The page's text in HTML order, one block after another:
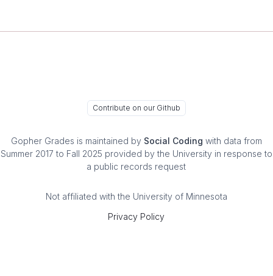
Contribute on our Github
Gopher Grades is maintained by Social Coding with data from
Summer 2017 to Fall 2025 provided by the University in response to
a public records request
Not affiliated with the University of Minnesota
Privacy Policy